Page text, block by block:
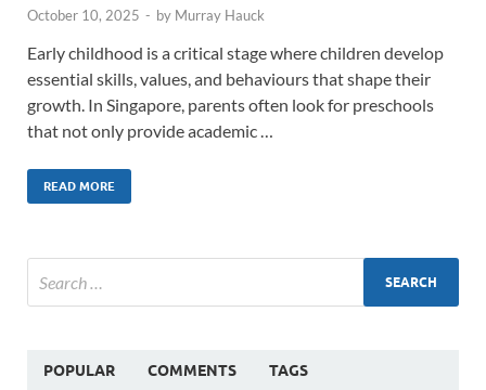
October 10, 2025 - by Murray Hauck
Early childhood is a critical stage where children develop
essential skills, values, and behaviours that shape their
growth. In Singapore, parents often look for preschools
that not only provide academic …
READ MORE
POPULAR COMMENTS TAGS